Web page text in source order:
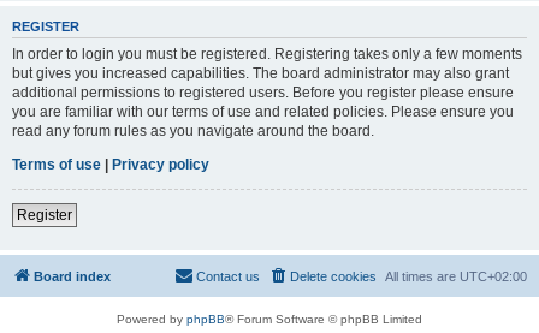
REGISTER
In order to login you must be registered. Registering takes only a few moments
but gives you increased capabilities. The board administrator may also grant
additional permissions to registered users. Before you register please ensure
you are familiar with our terms of use and related policies. Please ensure you
read any forum rules as you navigate around the board.
Terms of use
Privacy policy
Register
Board index All times are UTC+02:00
Delete cookies
Contact us
Powered by phpBB® Forum Software © phpBB Limited